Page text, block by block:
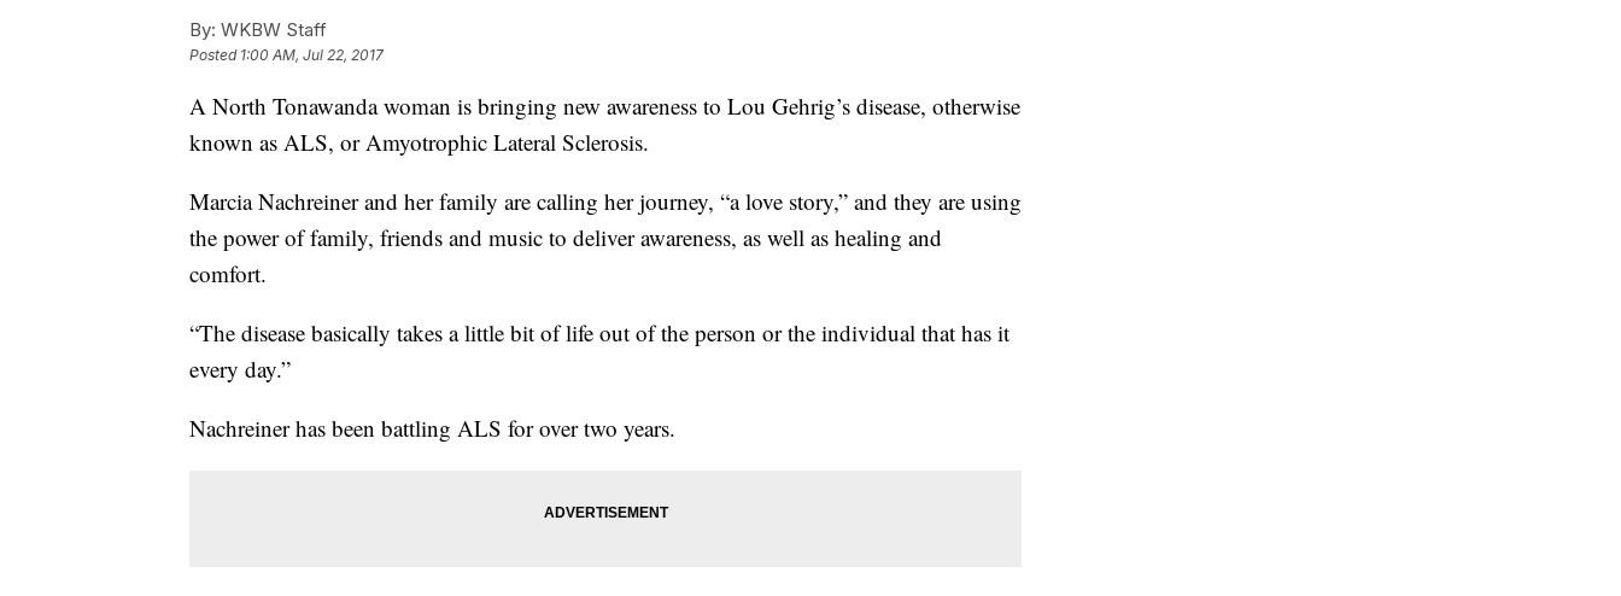
By: WKBW Staff
Posted 1:00 AM, Jul 22, 2017
A North Tonawanda woman is bringing new awareness to Lou Gehrig’s disease, otherwise
known as ALS, or Amyotrophic Lateral Sclerosis.
Marcia Nachreiner and her family are calling her journey, “a love story,” and they are using
the power of family, friends and music to deliver awareness, as well as healing and
comfort.
“The disease basically takes a little bit of life out of the person or the individual that has it
every day.”
Nachreiner has been battling ALS for over two years.